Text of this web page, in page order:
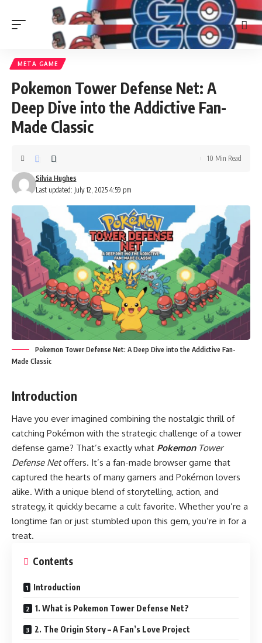
META GAME
Pokemon Tower Defense Net: A
Deep Dive into the Addictive Fan-
Made Classic
Last updated: July 12, 2025 4:59 pm
Silvia Hughes
10 Min Read
Pokemon Tower Defense Net: A Deep Dive into the Addictive Fan-
Made Classic
Introduction
Have you ever imagined combining the nostalgic thrill of
catching Pokémon with the strategic challenge of a tower
defense game? That’s exactly what PokemonTower
Defense Netoffers. It’s a fan-made browser game that
captured the hearts of many gamers and Pokémon lovers
alike. With a unique blend of storytelling, action, and
strategy, it quickly became a cult favorite. Whether you’re a
longtime fan or just stumbled upon this gem, you’re in for a
treat.
Contents
Introduction
1. What is Pokemon Tower Defense Net?
2. The Origin Story – A Fan’s Love Project